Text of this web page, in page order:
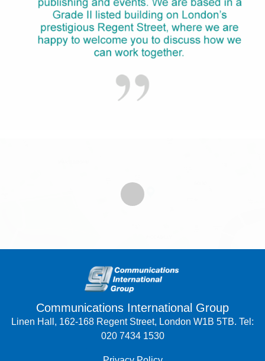
Communications International Group
Linen Hall, 162-168 Regent Street, London W1B 5TB. Tel:
020 7434 1530